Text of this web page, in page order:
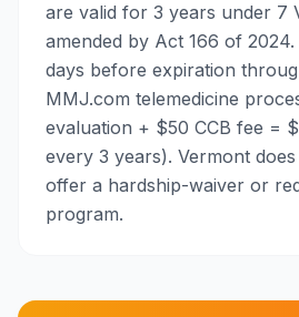
are valid for 3 years under 7
amended by Act 166 of
days before expiration
MMJ.com telemedicine
evaluation + $50 CCB fee =
every 3 years). Vermont
offer a hardship-waiver or
program.